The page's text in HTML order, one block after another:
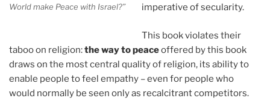
World make Peace with Israel?”
imperative of secularity.
This book violates their
taboo on religion:the way to peaceoffered by this book
draws on the most central quality of religion, its ability to
enable people to feel empathy – even for people who
would normally be seen only as recalcitrant competitors.